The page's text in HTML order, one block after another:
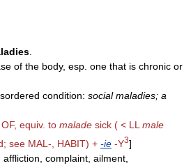
of the body, esp. one that is chronic or
condition: social maladies; a
equiv. to malade sick ( < LL male
see MAL-, HABIT) + -ie -Y3]
complaint, ailment,